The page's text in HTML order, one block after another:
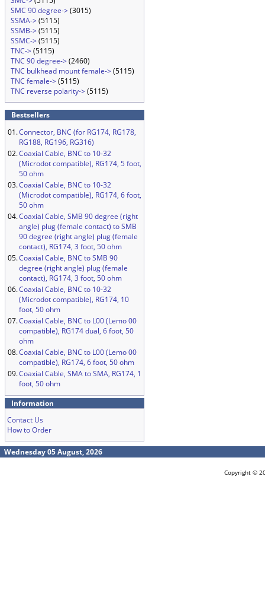
SMC 90 degree->(3015)
SSMA->(5115)
SSMB->(5115)
SSMC->(5115)
TNC->(5115)
TNC 90 degree->(2460)
TNC bulkhead mount female->(5115)
TNC female->(5115)
TNC reverse polarity->(5115)
Bestsellers
01.Connector, BNC (for RG174, RG178,
RG188, RG196, RG316)
02.Coaxial Cable, BNC to 10-32
(Microdot compatible), RG174, 5 foot,
50 ohm
03.Coaxial Cable, BNC to 10-32
(Microdot compatible), RG174, 6 foot,
50 ohm
04.Coaxial Cable, SMB 90 degree (right
angle) plug (female contact) to SMB
90 degree (right angle) plug (female
contact), RG174, 3 foot, 50 ohm
05.Coaxial Cable, BNC to SMB 90
degree (right angle) plug (female
contact), RG174, 3 foot, 50 ohm
06.Coaxial Cable, BNC to 10-32
(Microdot compatible), RG174, 10
foot, 50 ohm
07.Coaxial Cable, BNC to L00 (Lemo 00
compatible), RG174 dual, 6 foot, 50
ohm
08.Coaxial Cable, BNC to L00 (Lemo 00
compatible), RG174, 6 foot, 50 ohm
09.Coaxial Cable, SMA to SMA, RG174, 1
foot, 50 ohm
Information
Contact Us
How to Order
Wednesday 05 August, 2026
Copyright ©